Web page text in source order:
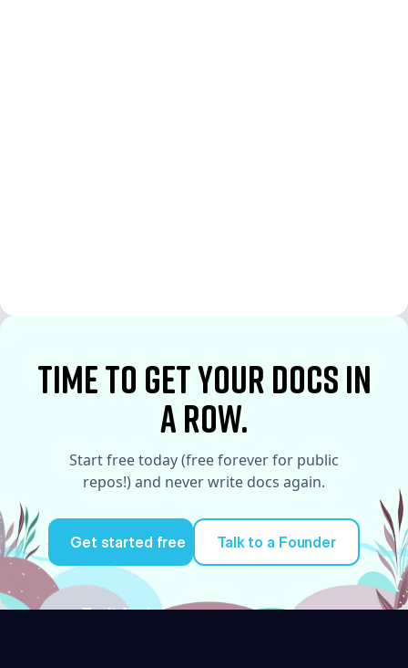
time to Get your docs in
a row.
Start free today (free forever for public
repos!) and never write docs again.
Get started free
Try it for free
Talk to a Founder